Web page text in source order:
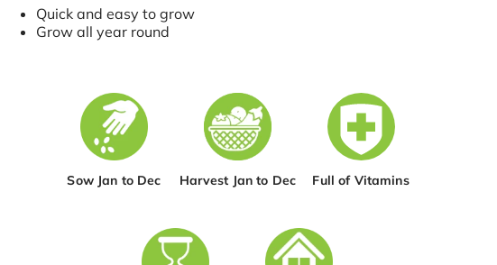
Quick and easy to grow
Grow all year round
Sow Jan to Dec Harvest Jan to Dec Full of Vitamins